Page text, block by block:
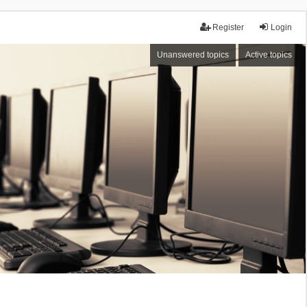
Login
Register
Unanswered topics Active topics